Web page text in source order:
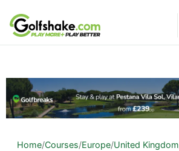
Skip to content
Home/Courses/Europe/United Kingdom